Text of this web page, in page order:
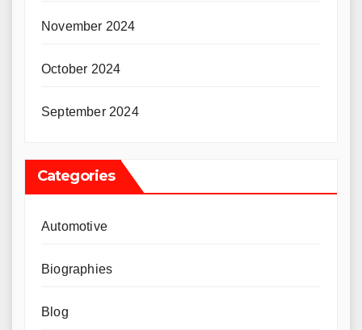
November 2024
October 2024
September 2024
Categories
Automotive
Biographies
Blog